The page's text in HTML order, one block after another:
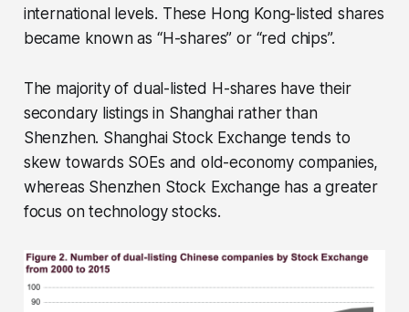
international levels. These Hong Kong-listed shares
became known as “H-shares” or “red chips”.
The majority of dual-listed H-shares have their
secondary listings in Shanghai rather than
Shenzhen. Shanghai Stock Exchange tends to
skew towards SOEs and old-economy companies,
whereas Shenzhen Stock Exchange has a greater
focus on technology stocks.